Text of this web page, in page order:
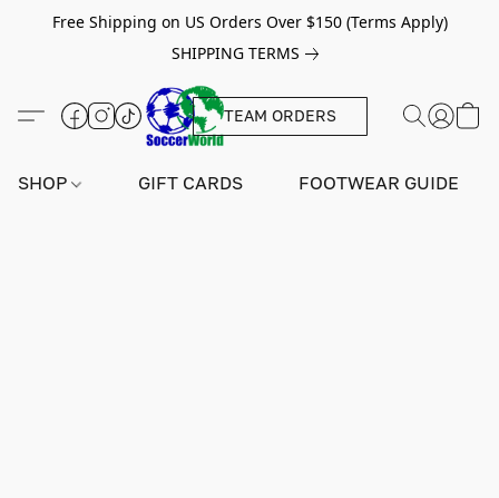
Free Shipping on US Orders Over $150 (Terms Apply)
SHIPPING TERMS
TEAM ORDERS
SHOP GIFT CARDS FOOTWEAR GUIDE